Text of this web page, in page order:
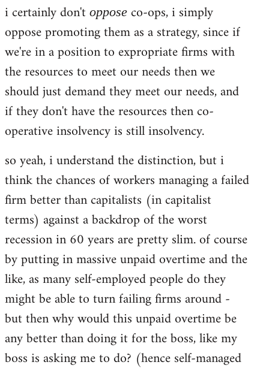
to
by
libcom.org
i certainly don't oppose co-ops, i simply
oppose promoting them as a strategy, since if
we're in a position to expropriate firms with
the resources to meet our needs then we
should just demand they meet our needs, and
if they don't have the resources then co-
operative insolvency is still insolvency.
so yeah, i understand the distinction, but i
think the chances of workers managing a failed
firm better than capitalists (in capitalist
terms) against a backdrop of the worst
recession in 60 years are pretty slim. of course
by putting in massive unpaid overtime and the
like, as many self-employed people do they
might be able to turn failing firms around -
but then why would this unpaid overtime be
any better than doing it for the boss, like my
boss is asking me to do? (hence self-managed